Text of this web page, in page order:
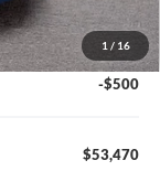
1 / 16
-$1,000
-$500
$53,470